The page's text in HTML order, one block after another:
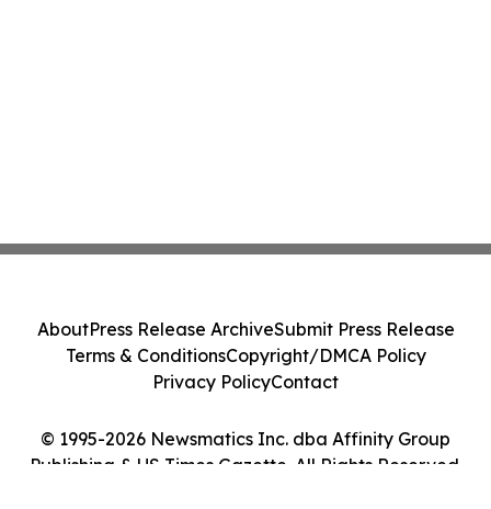
© 1995-2026 Newsmatics Inc. dba Affinity Group
Publishing & US Times Gazette. All Rights Reserved.
AboutPress Release ArchiveSubmit Press Release
Terms & ConditionsCopyright/DMCA Policy
Privacy PolicyContact